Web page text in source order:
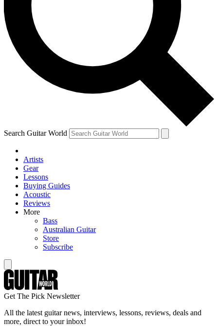
Contact me with news and offers from other Future brands
By submitting your information you agree to the Terms & Conditions and
and are aged 16 or over.
Search Guitar World
Artists
Gear
Lessons
Buying Guides
Acoustic
Reviews
More
Bass
Australian Guitar
Store
Subscribe
Get The Pick Newsletter
All the latest guitar news, interviews, lessons, reviews, deals and
more, direct to your inbox!